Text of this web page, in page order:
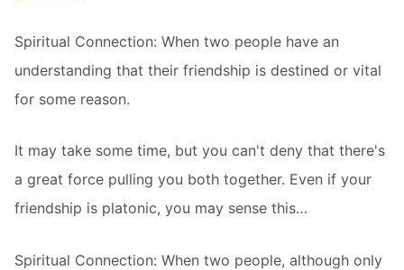
Spiritual Connection: When two people have an
understanding that their friendship is destined or vital
for some reason.
It may take some time, but you can't deny that there's
a great force pulling you both together. Even if your
friendship is platonic, you may sense this…
Spiritual Connection: When two people, although only